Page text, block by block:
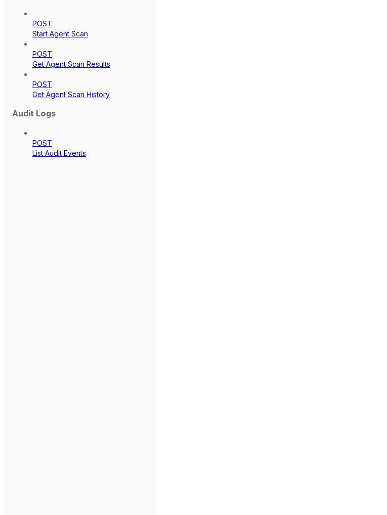
POST
Start Agent Scan
POST
Get Agent Scan Results
POST
Get Agent Scan History
Audit Logs
POST
List Audit Events